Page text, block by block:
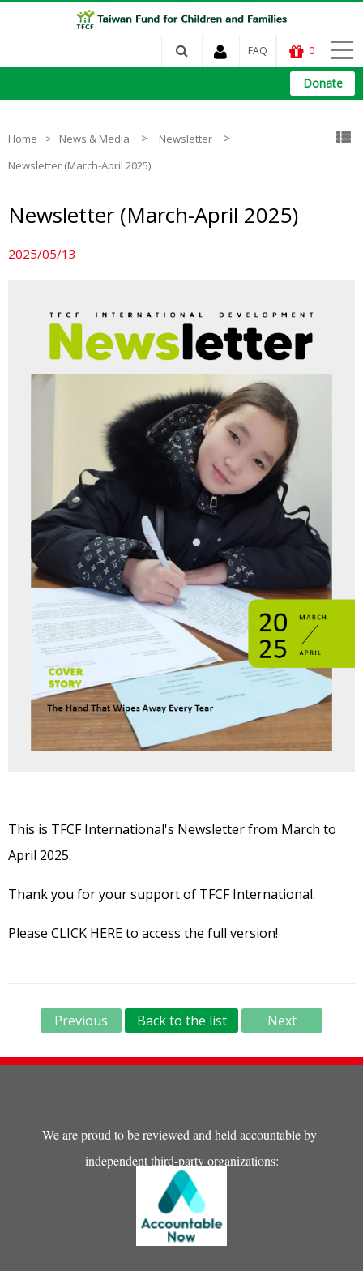
FAQ 0
Donate
Home News & Media > Newsletter >
Newsletter (March-April 2025)
Newsletter (March-April 2025)
2025/05/13
This is TFCF International's Newsletter from March to
April 2025.
Thank you for your support of TFCF International.
Please CLICK HEREto access the full version!
Previous Back to the list Next
We are proud to be reviewed and held accountable by
independent third-party organizations: